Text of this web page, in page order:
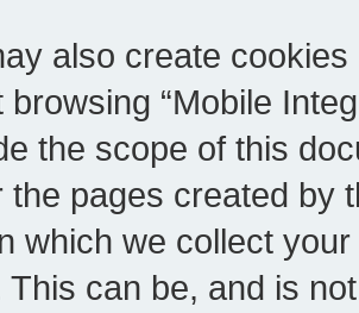
also create
browsing “Mobile
the scope of this
the pages created by
which we collect
This can be, and is